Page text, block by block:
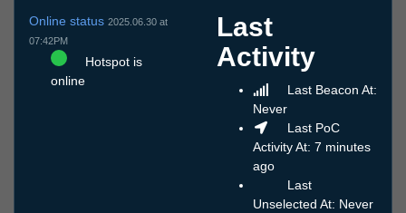
Online status 2025.06.30 at
07:42PM
Hotspot is
online
Last
Activity
Last Beacon At:
Never
Last PoC
Activity At: 7 minutes
ago
Last
Unselected At: Never